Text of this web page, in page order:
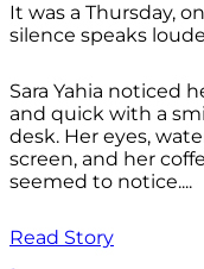
It was a Thursday,
silence speaks
Sara Yahia noticed
and quick with a
desk. Her eyes,
screen, and her
seemed to notice....
Read Story